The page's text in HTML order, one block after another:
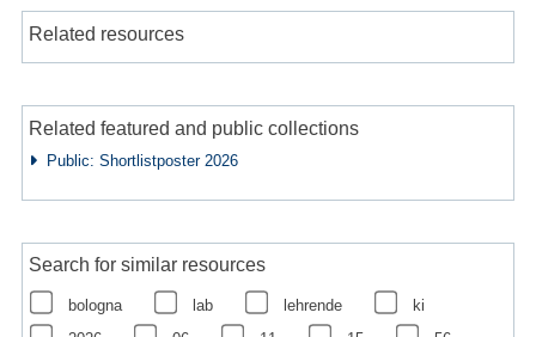
Related resources
Related featured and public collections
Public: Shortlistposter 2026
Search for similar resources
bologna lab lehrende
ki